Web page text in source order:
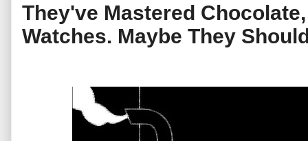
They've Mastered
Watches. Maybe They